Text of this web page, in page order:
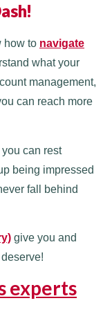
how to navigate
what your
management,
can reach more
can rest
being impressed
fall behind
give you and
experts